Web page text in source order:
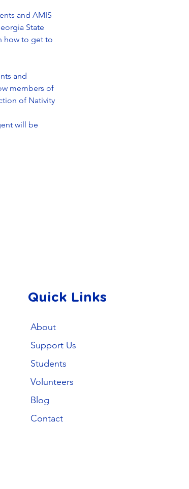
and AMIS
State
how to get to
and
members of
of Nativity
will be
Quick Links
About
Support Us
Students
Volunteers
Blog
Contact